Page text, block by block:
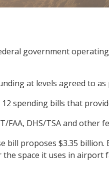
government
at levels agreed to
spending bills that
DHS/TSA and other
proposes $3.35
space it uses in airport